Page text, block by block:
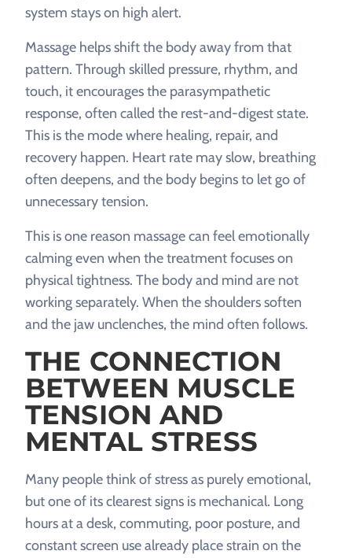
system stays on high alert.
Massage helps shift the body away from that
pattern. Through skilled pressure, rhythm, and
touch, it encourages the parasympathetic
response, often called the rest-and-digest state.
This is the mode where healing, repair, and
recovery happen. Heart rate may slow, breathing
often deepens, and the body begins to let go of
unnecessary tension.
This is one reason massage can feel emotionally
calming even when the treatment focuses on
physical tightness. The body and mind are not
working separately. When the shoulders soften
and the jaw unclenches, the mind often follows.
THE CONNECTION
BETWEEN MUSCLE
TENSION AND
MENTAL STRESS
Many people think of stress as purely emotional,
but one of its clearest signs is mechanical. Long
hours at a desk, commuting, poor posture, and
constant screen use already place strain on the